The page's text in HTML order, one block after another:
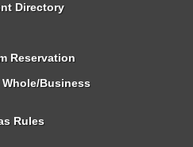
Directory
Reservation
Business
Rules